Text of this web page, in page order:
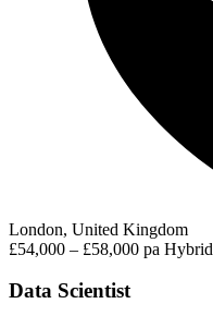
London, United Kingdom
£54,000 – £58,000 pa Hybrid
Data Scientist